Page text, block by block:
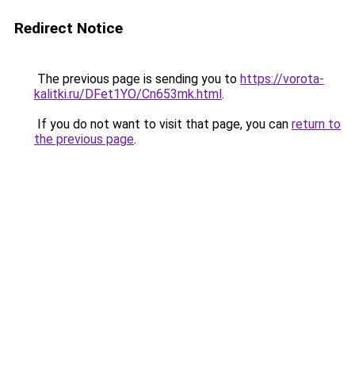
Redirect Notice
The previous page is sending you to https://vorota-
kalitki.ru/DFet1YO/Cn653mk.html.
If you do not want to visit that page, you can return to
the previous page.